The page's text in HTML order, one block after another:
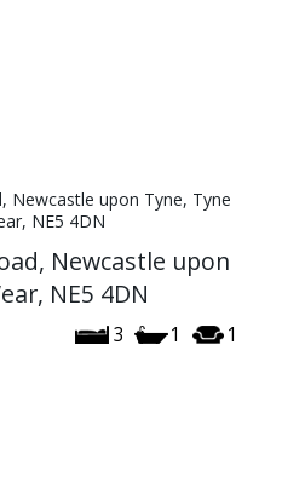
Newcastle upon
NE5 4DN
3 1 1